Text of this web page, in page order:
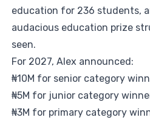
education for 236 students,
audacious education prize
seen.
For 2027, Alex announced:
₦10M for senior category
₦5M for junior category
₦3M for primary category